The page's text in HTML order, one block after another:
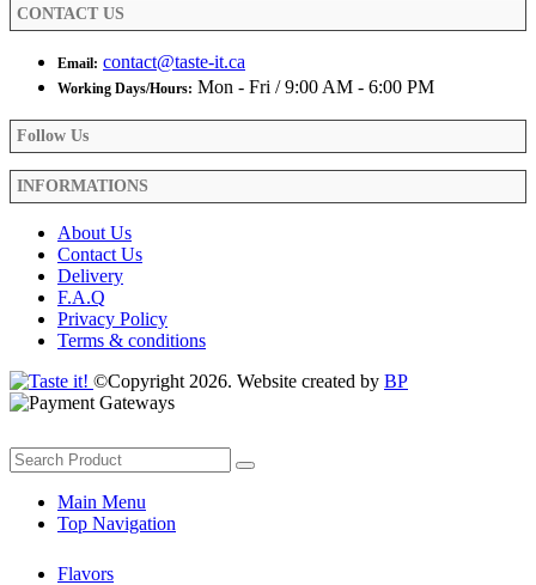
CONTACT US
Email: contact@taste-it.ca
Working Days/Hours: Mon - Fri / 9:00 AM - 6:00 PM
Follow Us
INFORMATIONS
About Us
Contact Us
Delivery
F.A.Q
Privacy Policy
Terms & conditions
©Copyright 2026. Website created by BP
Main Menu
Top Navigation
Flavors